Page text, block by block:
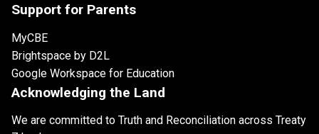
Support for Parents
MyCBE
Brightspace by D2L
Google Workspace for Education
Acknowledging the Land
We are committed to Truth and Reconciliation across Treaty